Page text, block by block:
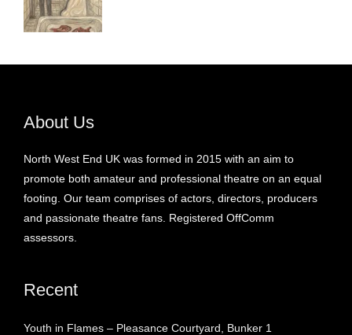
About Us
North West End UK was formed in 2015 with an aim to
promote both amateur and professional theatre on an equal
footing. Our team comprises of actors, directors, producers
and passionate theatre fans. Registered OffComm
assessors.
Recent
Youth in Flames – Pleasance Courtyard, Bunker 1